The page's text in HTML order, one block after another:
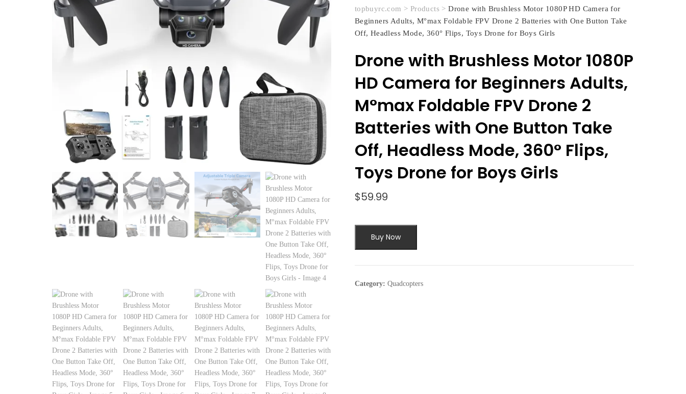
topbuyrc.com > Products >Drone with Brushless Motor 1080P HD Camera for
Beginners Adults, M°max Foldable FPV Drone 2 Batteries with One Button Take
Off, Headless Mode, 360° Flips, Toys Drone for Boys Girls
Drone with Brushless Motor 1080P
HD Camera for Beginners Adults,
M°max Foldable FPV Drone 2
Batteries with One Button Take
Off, Headless Mode, 360° Flips,
Toys Drone for Boys Girls
$59.99
Buy Now
Category: Quadcopters